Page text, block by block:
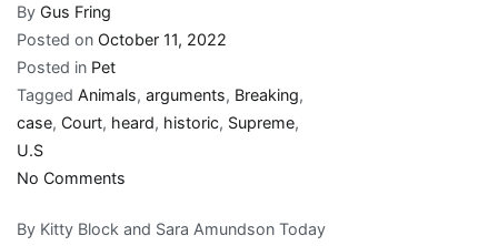
By Gus Fring
Posted on October 11, 2022
Posted in Pet
Tagged Animals, arguments, Breaking,
case, Court, heard, historic, Supreme,
U.S
No Comments
U.S.
By Kitty Block and Sara Amundson Today